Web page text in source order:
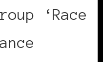
‘Race